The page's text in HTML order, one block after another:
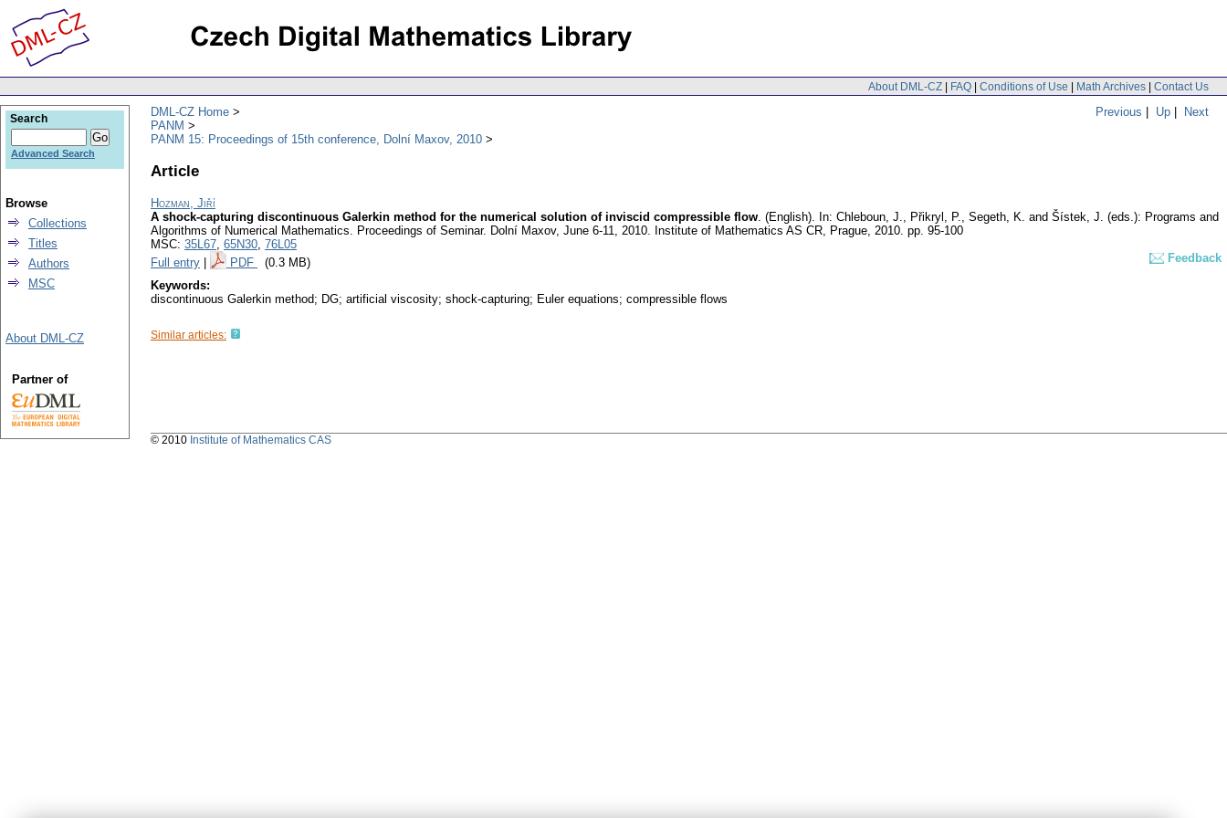
About DML-CZ | FAQ | Conditions of Use | Math Archives | Contact Us
Previous | Up | Next
DML-CZ Home
PANM
PANM 15: Proceedings of 15th conference, Dolní Maxov, 2010
Article
Hozman, Jiří
A shock-capturing discontinuous Galerkin method for the numerical solution of inviscid compressible flow. (English). In: Chleboun, J., Přikryl, P., Segeth, K. and Šístek, J. (eds.): Programs and
Algorithms of Numerical Mathematics. Proceedings of Seminar. Dolní Maxov, June 6-11, 2010. Institute of Mathematics AS CR, Prague, 2010. pp. 95-100
MSC: 35L67, 65N30, 76L05
Full entry
PDF (0.3 MB)
Feedback
Keywords:
discontinuous Galerkin method; DG; artificial viscosity; shock-capturing; Euler equations; compressible flows
Similar articles:
Search
Advanced Search
Browse
Collections
Titles
Authors
MSC
About DML-CZ
Partner of
© 2010 Institute of Mathematics CAS